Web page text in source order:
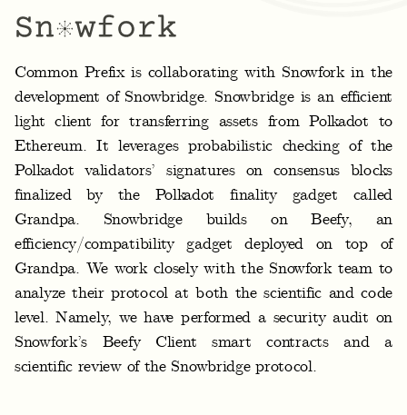
n
o
w
f
o
r
k
Common Prefix is collaborating with Snowfork in the
development of Snowbridge. Snowbridge is an efficient
light client for transferring assets from Polkadot to
Ethereum. It leverages probabilistic checking of the
Polkadot validators’ signatures on consensus blocks
finalized by the Polkadot finality gadget called
Grandpa. Snowbridge builds on Beefy, an
efficiency/compatibility gadget deployed on top of
Grandpa. We work closely with the Snowfork team to
analyze their protocol at both the scientific and code
level. Namely, we have performed a security audit on
Snowfork’s Beefy Client smart contracts and a
scientific review of the Snowbridge protocol.